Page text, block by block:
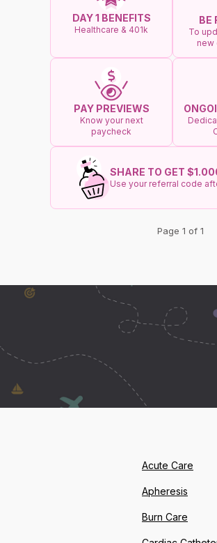
DAY 1 BENEFITS
Healthcare & 401k
BE
To
new
PAY PREVIEWS
Know your next
paycheck
SHARE TO GET
Use your referral code
Page 1 of 1
Acute Care
Apheresis
Burn Care